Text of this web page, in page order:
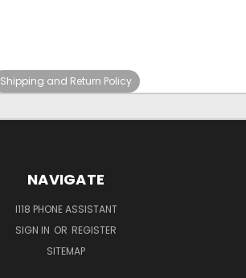
Shipping and Return Policy
NAVIGATE
I118 PHONE ASSISTANT
SIGN IN OR REGISTER
SITEMAP